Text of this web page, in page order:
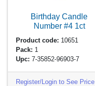
Birthday Candle
Number #4 1ct
Product code: 10651
Pack: 1
Upc: 7-35852-96903-7
Register/Login to See Price